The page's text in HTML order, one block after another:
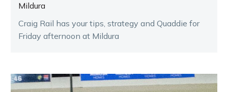
Mildura
Craig Rail has your tips, strategy and Quaddie for
Friday afternoon at Mildura